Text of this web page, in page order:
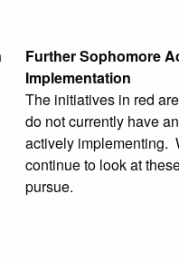
Further Sophomore
Implementation
The initiatives in red
do not currently have
actively implementing.
continue to look at
pursue.